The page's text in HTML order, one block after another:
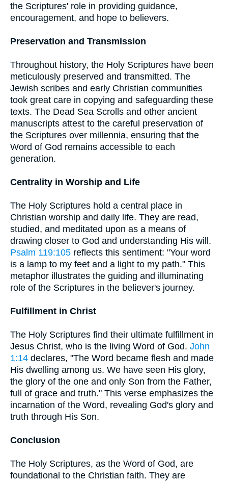
the Scriptures' role in providing guidance,
encouragement, and hope to believers.
Preservation and Transmission
Throughout history, the Holy Scriptures have been
meticulously preserved and transmitted. The
Jewish scribes and early Christian communities
took great care in copying and safeguarding these
texts. The Dead Sea Scrolls and other ancient
manuscripts attest to the careful preservation of
the Scriptures over millennia, ensuring that the
Word of God remains accessible to each
generation.
Centrality in Worship and Life
The Holy Scriptures hold a central place in
Christian worship and daily life. They are read,
studied, and meditated upon as a means of
drawing closer to God and understanding His will.
Psalm 119:105 reflects this sentiment: "Your word
is a lamp to my feet and a light to my path." This
metaphor illustrates the guiding and illuminating
role of the Scriptures in the believer's journey.
Fulfillment in Christ
The Holy Scriptures find their ultimate fulfillment in
Jesus Christ, who is the living Word of God. John
1:14 declares, "The Word became flesh and made
His dwelling among us. We have seen His glory,
the glory of the one and only Son from the Father,
full of grace and truth." This verse emphasizes the
incarnation of the Word, revealing God's glory and
truth through His Son.
Conclusion
The Holy Scriptures, as the Word of God, are
foundational to the Christian faith. They are